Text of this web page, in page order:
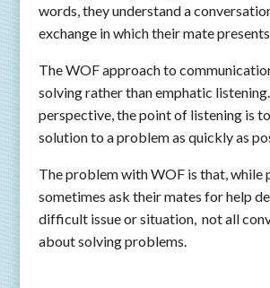
words, they understand a
exchange in which their mate
The WOF approach to
solving rather than emphatic
perspective, the point of listening is
solution to a problem as quickly as
The problem with WOF is that, while
sometimes ask their mates for help
difficult issue or situation, not all
about solving problems.